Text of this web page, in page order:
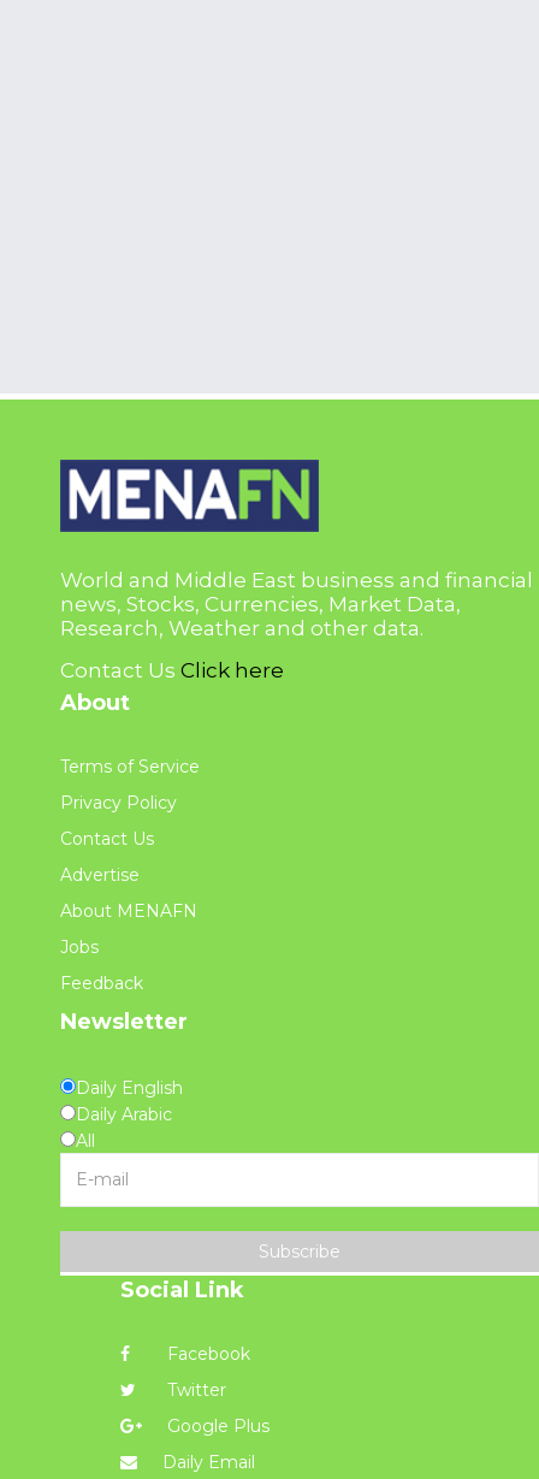
World and Middle East business and financial
news, Stocks, Currencies, Market Data,
Research, Weather and other data.
Contact Us Click here
About
Terms of Service
Privacy Policy
Contact Us
Advertise
About MENAFN
Jobs
Feedback
Newsletter
Daily English
Daily Arabic
All
Subscribe
Social Link
Facebook
Twitter
Google Plus
Daily Email